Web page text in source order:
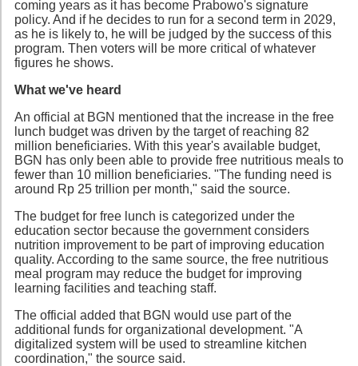
coming years as it has become Prabowo's signature
policy. And if he decides to run for a second term in 2029,
as he is likely to, he will be judged by the success of this
program. Then voters will be more critical of whatever
figures he shows.
What we've heard
An official at BGN mentioned that the increase in the free
lunch budget was driven by the target of reaching 82
million beneficiaries. With this year's available budget,
BGN has only been able to provide free nutritious meals to
fewer than 10 million beneficiaries. "The funding need is
around Rp 25 trillion per month," said the source.
The budget for free lunch is categorized under the
education sector because the government considers
nutrition improvement to be part of improving education
quality. According to the same source, the free nutritious
meal program may reduce the budget for improving
learning facilities and teaching staff.
The official added that BGN would use part of the
additional funds for organizational development. "A
digitalized system will be used to streamline kitchen
coordination," the source said.